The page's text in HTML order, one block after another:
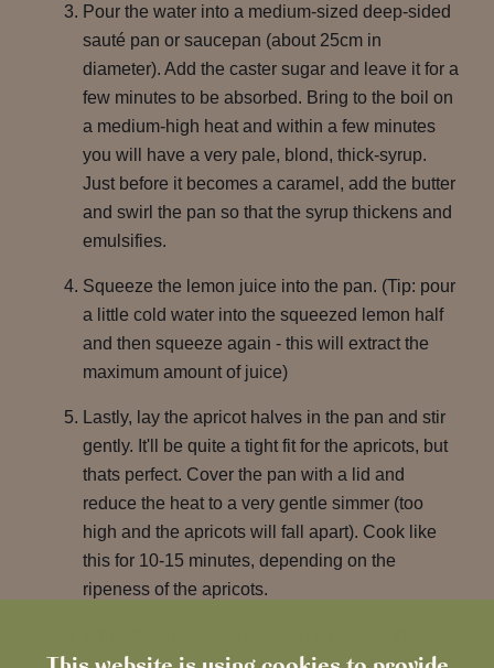
Pour the water into a medium-sized deep-sided
sauté pan or saucepan (about 25cm in
diameter). Add the caster sugar and leave it for a
few minutes to be absorbed. Bring to the boil on
a medium-high heat and within a few minutes
you will have a very pale, blond, thick-syrup.
Just before it becomes a caramel, add the butter
and swirl the pan so that the syrup thickens and
emulsifies.
Squeeze the lemon juice into the pan. (Tip: pour
a little cold water into the squeezed lemon half
and then squeeze again - this will extract the
maximum amount of juice)
Lastly, lay the apricot halves in the pan and stir
gently. It'll be quite a tight fit for the apricots, but
thats perfect. Cover the pan with a lid and
reduce the heat to a very gentle simmer (too
high and the apricots will fall apart). Cook like
this for 10-15 minutes, depending on the
ripeness of the apricots.
almonds. In a medium-sized bowl, stir them with